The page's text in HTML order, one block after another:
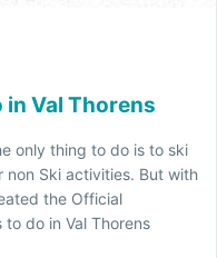
in Val Thorens
only thing to do is to ski
non Ski activities. But with
the Official
do in Val Thorens